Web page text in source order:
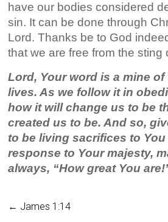
have our bodies considered
sin. It can be done through
Lord. Thanks be to God
that we are free from the sting
Lord, Your word is a mine
lives. As we follow it in
how it will change us to be
created us to be. And so,
to be living sacrifices to
response to Your majesty,
always, “How great You
← James 1:14